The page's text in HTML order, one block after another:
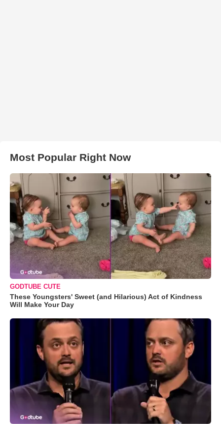
Most Popular Right Now
GODTUBE CUTE
These Youngsters' Sweet (and Hilarious) Act of Kindness
Will Make Your Day